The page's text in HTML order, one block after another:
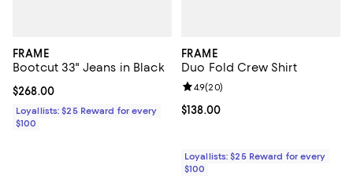
FRAME
Bootcut 33" Jeans in Black
Current price $268.00; ;
$268.00
Loyallists: $25 Reward for every
$100
FRAME
Duo Fold Crew Shirt
Current price $138.00; ;
$138.00
Review rating: 4.9 out of 5; 20
4.9(20)
Loyallists: $25 Reward for every
$100